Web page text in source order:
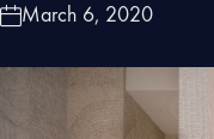
March 6, 2020